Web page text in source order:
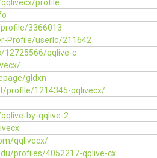
profile
3366013
Profile/userId/211642
12725566/qqlive-c
gldxn
profile/1214345-qqlivecx/
by-qqlive-2
qqlivecx/
profiles/4052217-qqlive-cx